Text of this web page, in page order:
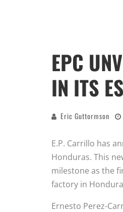
EPC
IN ITS
Eric Guttormson
E.P. Carrillo has
Honduras. This
milestone as the
factory in
Ernesto Perez-